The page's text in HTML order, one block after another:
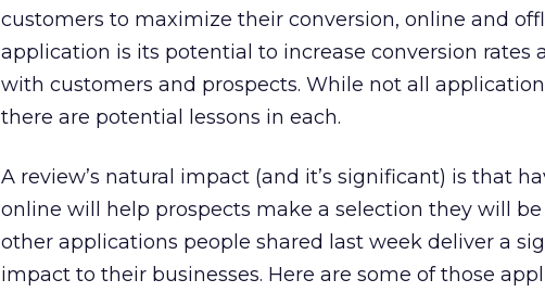
customers to maximize their conversion, online and
application is its potential to increase conversion
with customers and prospects. While not all
there are potential lessons in each.
A review’s natural impact (and it’s significant) is that
online will help prospects make a selection they will
other applications people shared last week deliver a
impact to their businesses. Here are some of those